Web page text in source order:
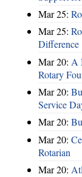
Mar 25:
Mar 25:
Difference
Mar 20: A
Rotary
Mar 20:
Service
Mar 20:
Mar 20:
Rotarian
Mar 20: